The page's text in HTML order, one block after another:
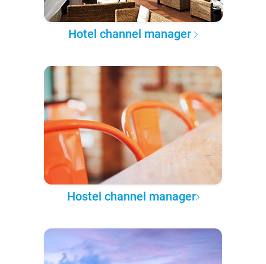
Hotel channel manager
Hostel channel manager